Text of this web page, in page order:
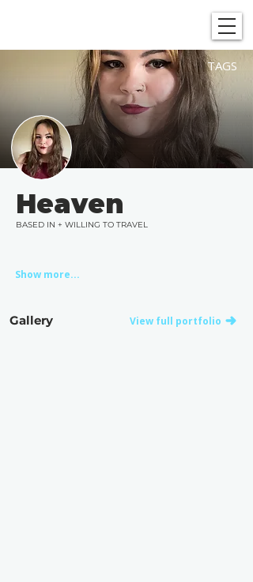
TAGS
Heaven
BASED IN + WILLING TO TRAVEL
Show more...
Gallery View full portfolio